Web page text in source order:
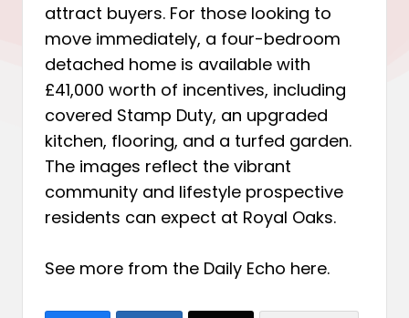
attract buyers. For those looking to
move immediately, a four-bedroom
detached home is available with
£41,000 worth of incentives, including
covered Stamp Duty, an upgraded
kitchen, flooring, and a turfed garden.
The images reflect the vibrant
community and lifestyle prospective
residents can expect at Royal Oaks.
See more from the Daily Echo here.